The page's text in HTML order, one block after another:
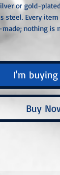
or gold-
steel. Every
nothing is
I'm
Buy